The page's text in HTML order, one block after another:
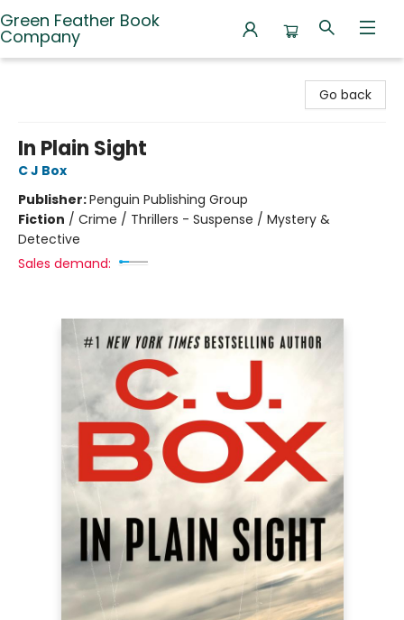
Green Feather Book
Company
Go back
In Plain Sight
C J Box
Publisher:Penguin Publishing Group
Fiction / Crime / Thrillers - Suspense / Mystery &
Detective
Sales demand: